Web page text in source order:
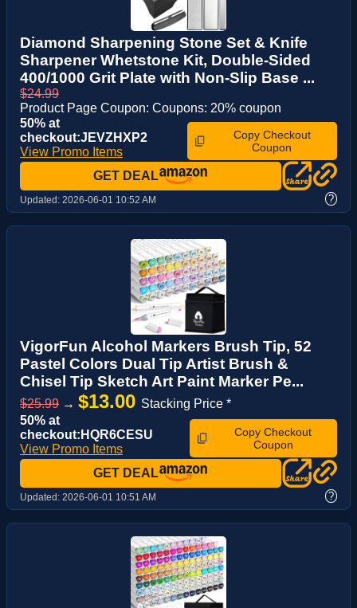
Diamond Sharpening Stone Set & Knife
Sharpener Whetstone Kit, Double-Sided
400/1000 Grit Plate with Non-Slip Base ...
$24.99
Product Page Coupon: Coupons: 20% coupon
50% at
checkout:JEVZHXP2
View Promo Items
Copy Checkout
Coupon
GET DEAL
Updated: 2026-06-01 10:52 AM ?
VigorFun Alcohol Markers Brush Tip, 52
Pastel Colors Dual Tip Artist Brush &
Chisel Tip Sketch Art Paint Marker Pe...
$25.99 → $13.00 Stacking Price *
50% at
checkout:HQR6CESU
View Promo Items
Copy Checkout
Coupon
GET DEAL
Updated: 2026-06-01 10:51 AM ?